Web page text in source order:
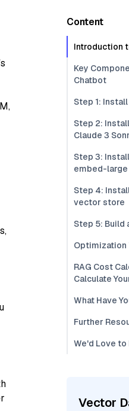
Content
Introduction
Key
Chatbot
Step 1:
Step 2:
Claude 3
Step 3:
embed-large
Step 4:
vector store
Step 5: Build
Optimization
RAG Cost
Calculate
What Have
Further
We'd Love to
Vector